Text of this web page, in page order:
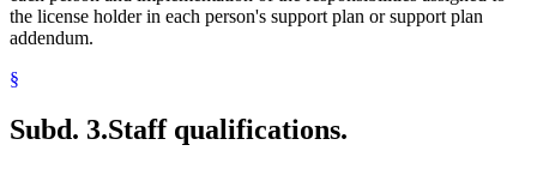
the license holder in each person's support plan or support plan
addendum.
§
Subd. 3.Staff qualifications.